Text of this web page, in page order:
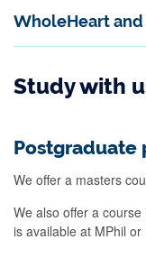
WholeHeart
Study with
Postgraduate
We offer a masters
We also offer a course
is available at MPhil or